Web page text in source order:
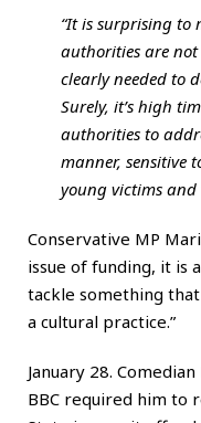
“It is surprising to
authorities are not
clearly needed to
Surely, it’s high
authorities to
manner, sensitive
young victims and
Conservative MP
issue of funding, it is
tackle something
a cultural practice.”
January 28.
BBC required him to